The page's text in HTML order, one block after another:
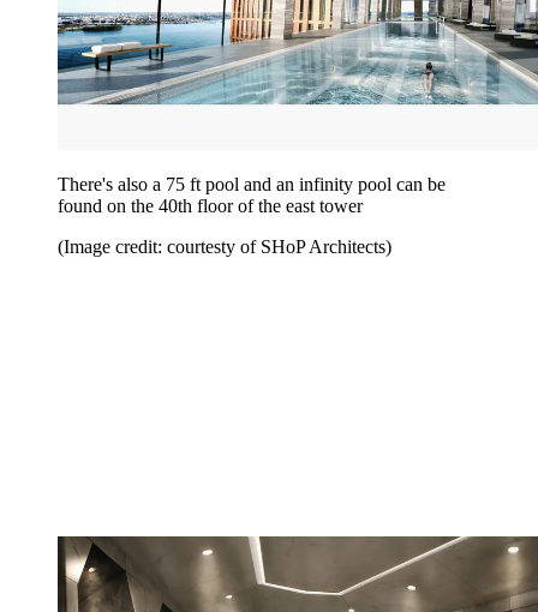
There's also a 75 ft pool and an infinity pool can be
found on the 40th floor of the east tower
(Image credit: courtesty of SHoP Architects)